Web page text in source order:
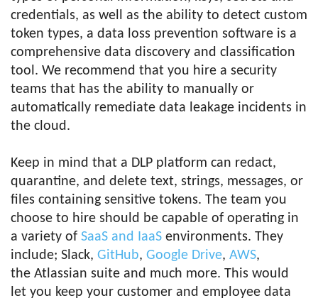
credentials, as well as the ability to detect custom
token types, a data loss prevention software is a
comprehensive data discovery and classification
tool. We recommend that you hire a security
teams that has the ability to manually or
automatically remediate data leakage incidents in
the cloud.
Keep in mind that a DLP platform can redact,
quarantine, and delete text, strings, messages, or
files containing sensitive tokens. The team you
choose to hire should be capable of operating in
a variety of SaaS and IaaS environments. They
include; Slack, GitHub, Google Drive, AWS,
the Atlassian suite and much more. This would
let you keep your customer and employee data